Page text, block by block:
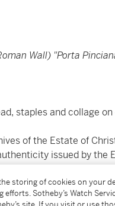
Wall) "Porta
staples and collage
of the Estate of
issued by the
filo, graffette e
storing of cookies on your
Sotheby’s Watch